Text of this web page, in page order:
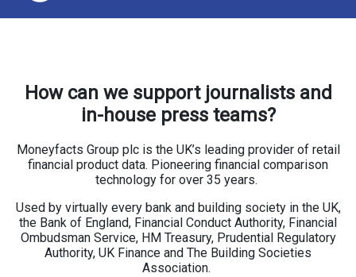
How can we support journalists and
in-house press teams?
Moneyfacts Group plc is the UK’s leading provider of retail
financial product data. Pioneering financial comparison
technology for over 35 years.
Used by virtually every bank and building society in the UK,
the Bank of England, Financial Conduct Authority, Financial
Ombudsman Service, HM Treasury, Prudential Regulatory
Authority, UK Finance and The Building Societies
Association.